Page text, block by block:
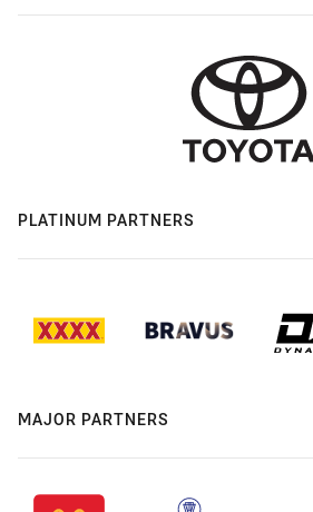
PLATINUM PARTNERS
MAJOR PARTNERS